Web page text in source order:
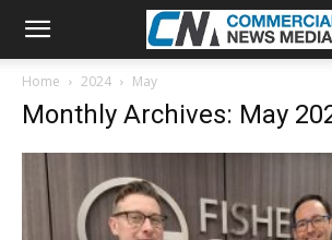
Home 2024 May
Monthly Archives: May